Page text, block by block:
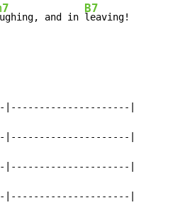
and in
B7
leaving!
|---------------------|
|---------------------|
|---------------------|
|---------------------|